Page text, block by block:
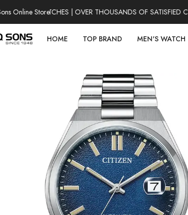
Online Store
WATCHES | OVER THOUSANDS OF SATISFIED
HOME TOP BRAND MEN'S WATCH